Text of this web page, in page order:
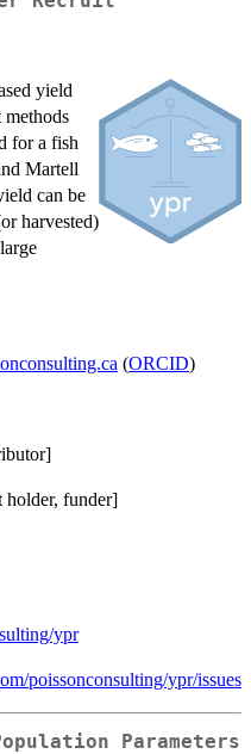
yield
for a fish
Martell
can be
harvested)
(ORCID)
holder, funder]
ypr
poissonconsulting/ypr/issues
Parameters